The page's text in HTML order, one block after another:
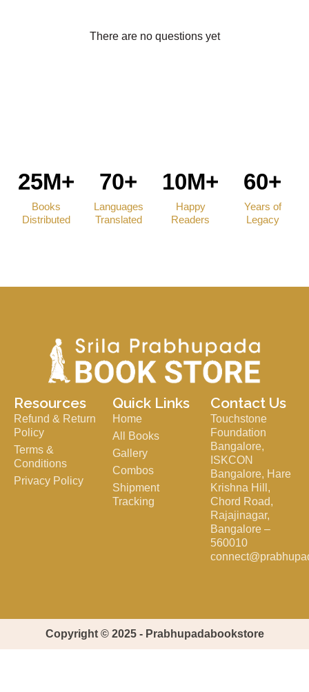
There are no questions yet
25M+
Books
Distributed
70+
Languages
Translated
10M+
Happy
Readers
60+
Years of
Legacy
Resources
Refund & Return
Policy
Terms &
Conditions
Privacy Policy
Quick Links
Home
All Books
Gallery
Combos
Shipment
Tracking
Contact Us
Touchstone
Foundation
Bangalore,
ISKCON
Bangalore, Hare
Krishna Hill,
Chord Road,
Rajajinagar,
Bangalore –
560010
Copyright © 2025 - Prabhupadabookstore